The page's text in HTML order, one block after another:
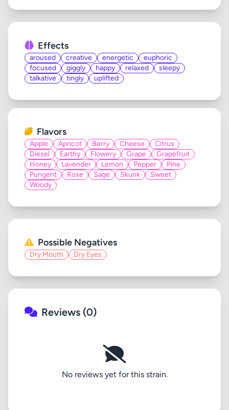
Effects
aroused creative energetic
euphoric
focused
giggly happy relaxed
sleepy
talkative
tingly uplifted
Flavors
Apple Apricot Berry Cheese
Citrus
Diesel
Earthy Flowery Grape
Grapefruit
Honey
Lavender Lemon Pepper
Pine
Pungent
Rose Sage Skunk
Sweet
Woody
Possible Negatives
Dry Mouth Dry Eyes
Reviews (0)
No reviews yet for this strain.